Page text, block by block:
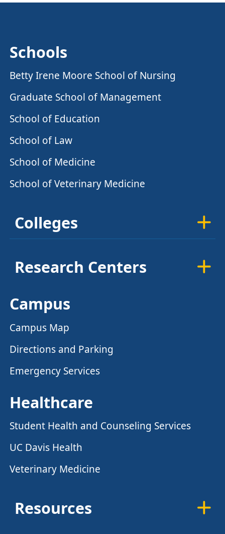
Schools
Betty Irene Moore School of Nursing
Graduate School of Management
School of Education
School of Law
School of Medicine
School of Veterinary Medicine
Colleges
Research Centers
Campus
Campus Map
Directions and Parking
Emergency Services
Healthcare
Student Health and Counseling Services
UC Davis Health
Veterinary Medicine
Resources